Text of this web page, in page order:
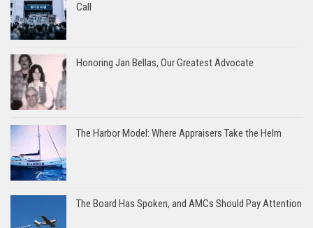
Call
Honoring Jan Bellas, Our Greatest Advocate
The Harbor Model: Where Appraisers Take the Helm
The Board Has Spoken, and AMCs Should Pay Attention